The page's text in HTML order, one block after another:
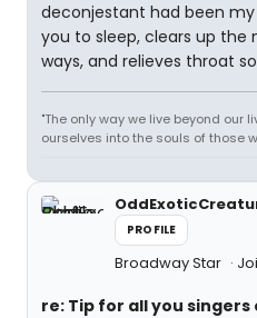
deconjestant had been my
you to sleep, clears up the
ways, and relieves throat
"The only way we live beyond our
ourselves into the souls of those
PROFILE
Broadway Star
re: Tip for all you